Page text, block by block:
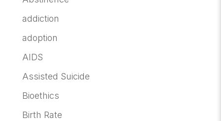
addiction
adoption
AIDS
Assisted Suicide
Bioethics
Birth Rate